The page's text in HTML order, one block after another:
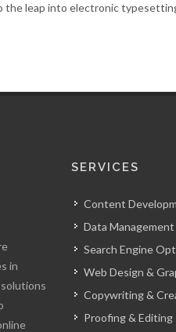
the leap into electronic
in
SERVICES
Content
Data Management
Search Engine
Web Design &
Copywriting &
Proofing & Editing